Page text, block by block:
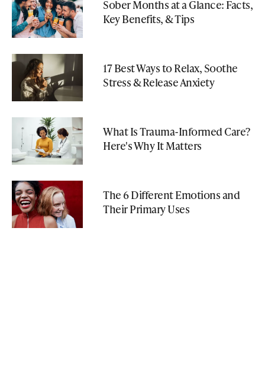
Sober Months at a Glance: Facts,
Key Benefits, & Tips
17 Best Ways to Relax, Soothe
Stress & Release Anxiety
What Is Trauma-Informed Care?
Here's Why It Matters
The 6 Different Emotions and
Their Primary Uses